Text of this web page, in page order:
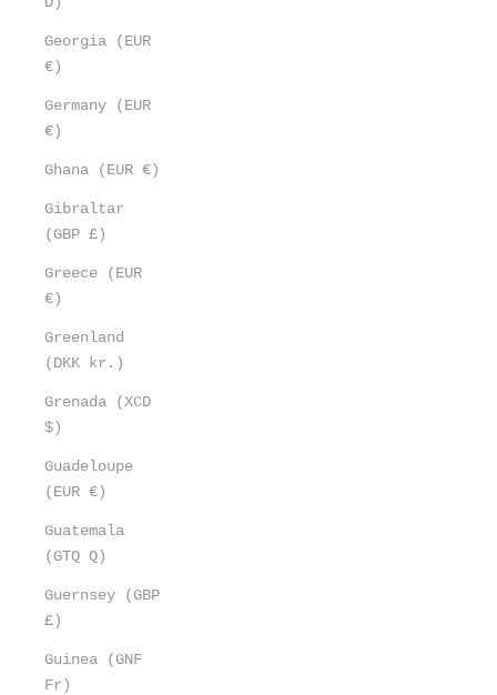
Georgia (EUR
€)
Germany (EUR
€)
Ghana (EUR €)
Gibraltar
(GBP £)
Greece (EUR
€)
Greenland
(DKK kr.)
Grenada (XCD
$)
Guadeloupe
(EUR €)
Guatemala
(GTQ Q)
Guernsey (GBP
£)
Guinea (GNF
Fr)